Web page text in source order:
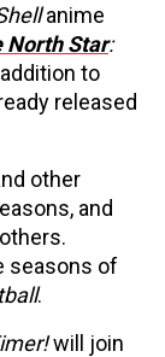
anime
North Star:
to
released
other
and
seasons of
.
will join